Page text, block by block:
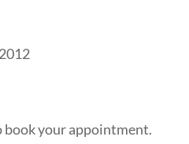
your appointment.